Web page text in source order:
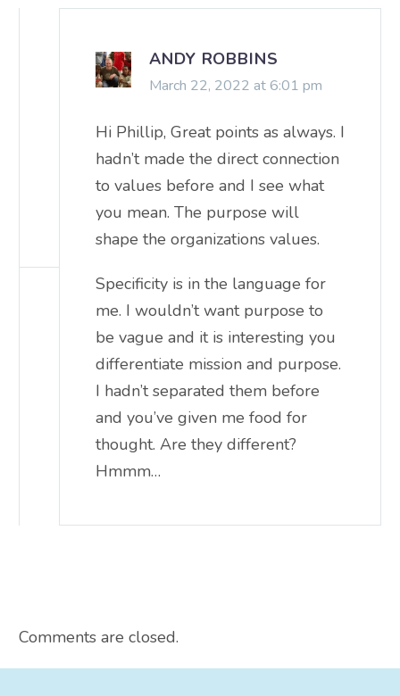
ANDY ROBBINS
March 22, 2022 at 6:01 pm
Hi Phillip, Great points as always. I
hadn’t made the direct connection
to values before and I see what
you mean. The purpose will
shape the organizations values.
Specificity is in the language for
me. I wouldn’t want purpose to
be vague and it is interesting you
differentiate mission and purpose.
I hadn’t separated them before
and you’ve given me food for
thought. Are they different?
Hmmm…
Comments are closed.